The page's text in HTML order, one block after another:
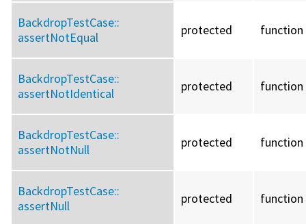
BackdropTestCase::
assertNotEqual
protected function
BackdropTestCase::
assertNotIdentical
protected function
BackdropTestCase::
assertNotNull
protected function
BackdropTestCase::
assertNull
protected function